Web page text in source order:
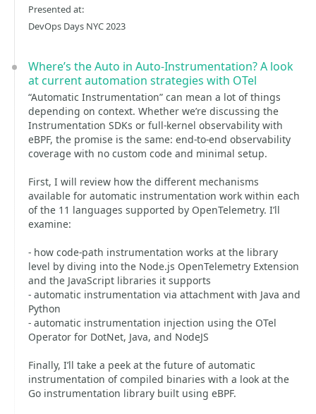
Presented at:
DevOps Days NYC 2023
Where’s the Auto in Auto-Instrumentation? A look
at current automation strategies with OTel
“Automatic Instrumentation” can mean a lot of things
depending on context. Whether we’re discussing the
Instrumentation SDKs or full-kernel observability with
eBPF, the promise is the same: end-to-end observability
coverage with no custom code and minimal setup.
First, I will review how the different mechanisms
available for automatic instrumentation work within each
of the 11 languages supported by OpenTelemetry. I’ll
examine:
- how code-path instrumentation works at the library
level by diving into the Node.js OpenTelemetry Extension
and the JavaScript libraries it supports
- automatic instrumentation via attachment with Java and
Python
- automatic instrumentation injection using the OTel
Operator for DotNet, Java, and NodeJS
Finally, I’ll take a peek at the future of automatic
instrumentation of compiled binaries with a look at the
Go instrumentation library built using eBPF.